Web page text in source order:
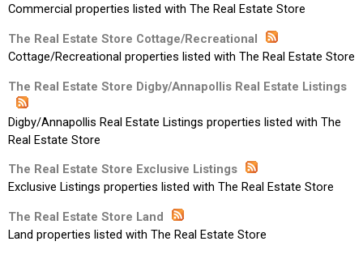
Commercial properties listed with The Real Estate Store
The Real Estate Store Cottage/Recreational
Cottage/Recreational properties listed with The Real Estate Store
The Real Estate Store Digby/Annapollis Real Estate Listings
Digby/Annapollis Real Estate Listings properties listed with The
Real Estate Store
The Real Estate Store Exclusive Listings
Exclusive Listings properties listed with The Real Estate Store
The Real Estate Store Land
Land properties listed with The Real Estate Store